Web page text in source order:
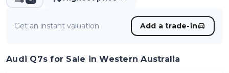
Get an instant valuation Add a trade-in
Audi Q7s for Sale in Western Australia